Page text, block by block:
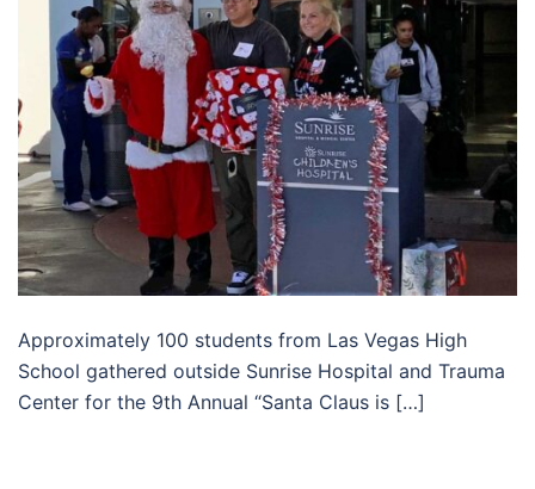
Approximately 100 students from Las Vegas High
School gathered outside Sunrise Hospital and Trauma
Center for the 9th Annual “Santa Claus is […]